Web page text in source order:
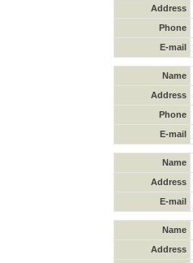
Address
Phone
E-mail
Name
Address
Phone
E-mail
Name
Address
E-mail
Name
Address